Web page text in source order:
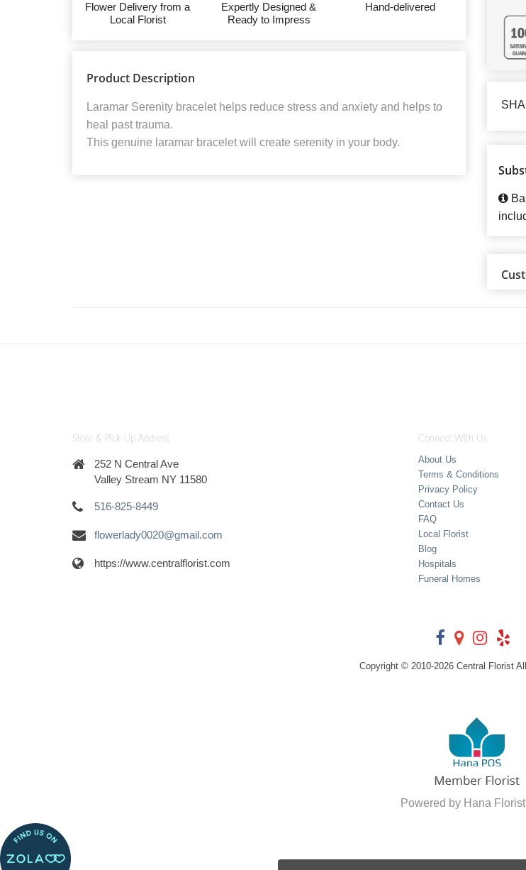
Flower Delivery from a
Local Florist
Expertly Designed &
Ready to Impress
Hand-delivered
Product Description
Laramar Serenity bracelet helps reduce stress and anxiety and helps to
heal past trauma.
This genuine laramar bracelet will create serenity in your body.
Store & Pick-Up Address
252 N Central Ave
Valley Stream NY 11580
516-825-8449
flowerlady0020@gmail.com
https://www.centralflorist.com
Connect With Us
About Us
Terms & Conditions
Privacy Policy
Contact Us
FAQ
Local Florist
Blog
Hospitals
Funeral Homes
Copyright © 2010-2026 Central Florist
Powered by Hana